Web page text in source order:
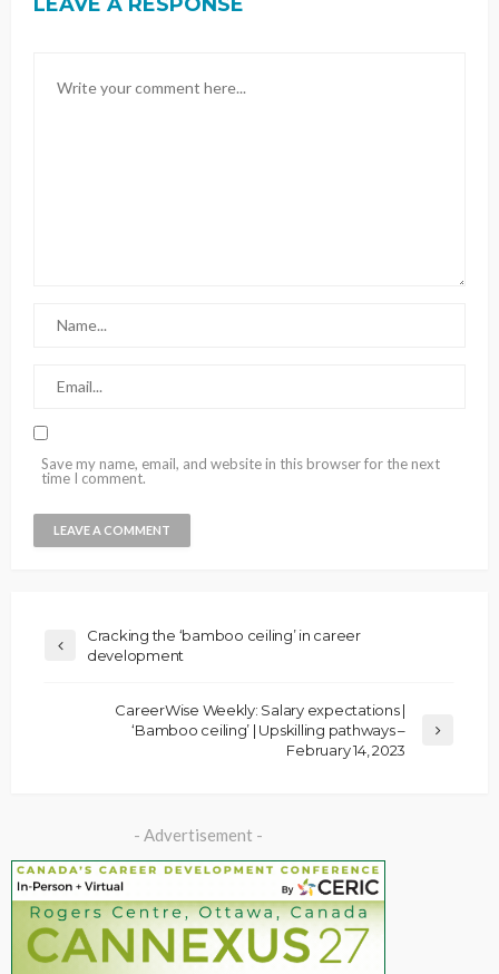
Save my name, email, and website in this browser for the next
time I comment.
Cracking the ‘bamboo ceiling’ in career
development
CareerWise Weekly: Salary expectations |
‘Bamboo ceiling’ | Upskilling pathways –
February 14, 2023
- Advertisement -